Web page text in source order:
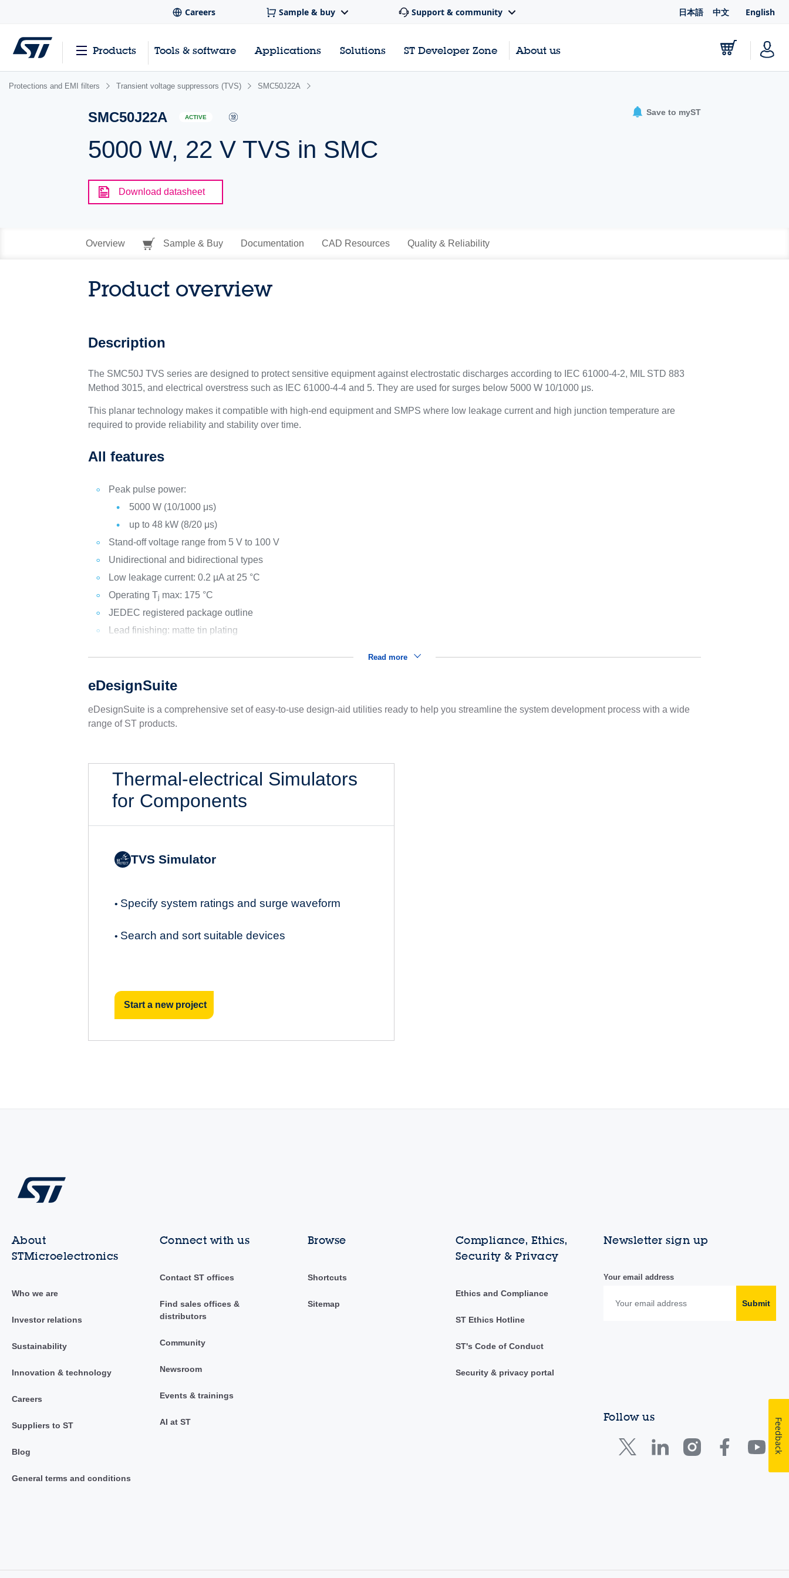
Careers Sample & buy Support & community 日本語 中文 English
Products Tools & software Applications Solutions ST Developer Zone About us
Protections and EMI filters Transient voltage suppressors (TVS) SMC50J22A
SMC50J22A ACTIVE
5000 W, 22 V TVS in SMC
Save to myST
Download datasheet
Overview Sample & Buy Documentation CAD Resources Quality & Reliability
Product overview
Description
The SMC50J TVS series are designed to protect sensitive equipment against electrostatic discharges according to IEC 61000-4-2, MIL STD 883
Method 3015, and electrical overstress such as IEC 61000-4-4 and 5. They are used for surges below 5000 W 10/1000 μs.
This planar technology makes it compatible with high-end equipment and SMPS where low leakage current and high junction temperature are
required to provide reliability and stability over time.
All features
Peak pulse power:
5000 W (10/1000 μs)
up to 48 kW (8/20 μs)
Stand-off voltage range from 5 V to 100 V
Unidirectional and bidirectional types
Low leakage current: 0.2 µA at 25 °C
Operating Tj max: 175 °C
JEDEC registered package outline
Lead finishing: matte tin plating
Read more
eDesignSuite
eDesignSuite is a comprehensive set of easy-to-use design-aid utilities ready to help you streamline the system development process with a wide
range of ST products.
Thermal-electrical Simulators
for Components
TVS Simulator
• Specify system ratings and surge waveform
• Search and sort suitable devices
Start a new project
About
STMicroelectronics
Who we are
Investor relations
Sustainability
Innovation & technology
Careers
Suppliers to ST
Blog
General terms and conditions
Connect with us
Contact ST offices
Find sales offices &
distributors
Community
Newsroom
Events & trainings
AI at ST
Browse
Shortcuts
Sitemap
Compliance, Ethics,
Security & Privacy
Ethics and Compliance
ST Ethics Hotline
ST's Code of Conduct
Security & privacy portal
Newsletter sign up
Your email address
Submit
Follow us
Feedback